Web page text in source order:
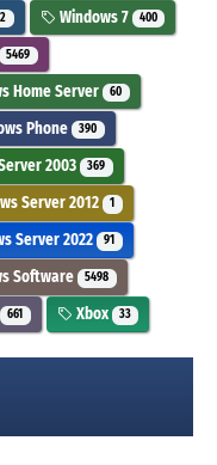
Windows 7 400
5469
Home Server 60
Phone 390
2003 369
Server 2012 1
Server 2022 91
Software 5498
661 Xbox 33